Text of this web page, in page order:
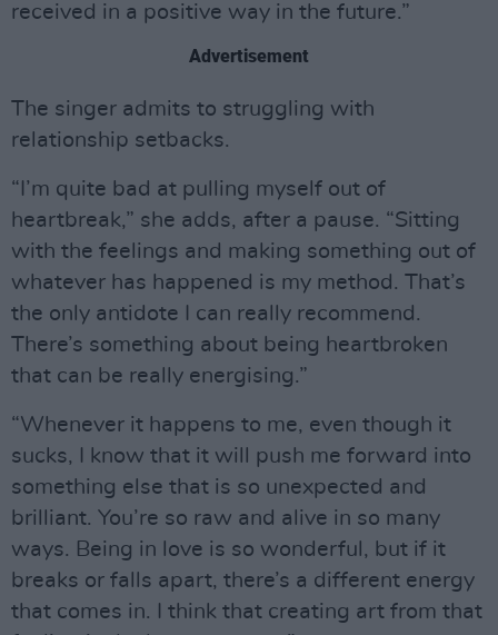
received in a positive way in the future.”
Advertisement
The singer admits to struggling with
relationship setbacks.
“I’m quite bad at pulling myself out of
heartbreak,” she adds, after a pause. “Sitting
with the feelings and making something out of
whatever has happened is my method. That’s
the only antidote I can really recommend.
There’s something about being heartbroken
that can be really energising.”
“Whenever it happens to me, even though it
sucks, I know that it will push me forward into
something else that is so unexpected and
brilliant. You’re so raw and alive in so many
ways. Being in love is so wonderful, but if it
breaks or falls apart, there’s a different energy
that comes in. I think that creating art from that